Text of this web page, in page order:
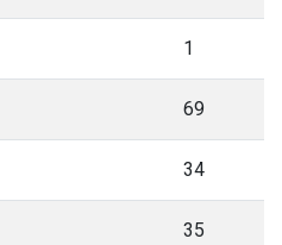
1
69
34
35